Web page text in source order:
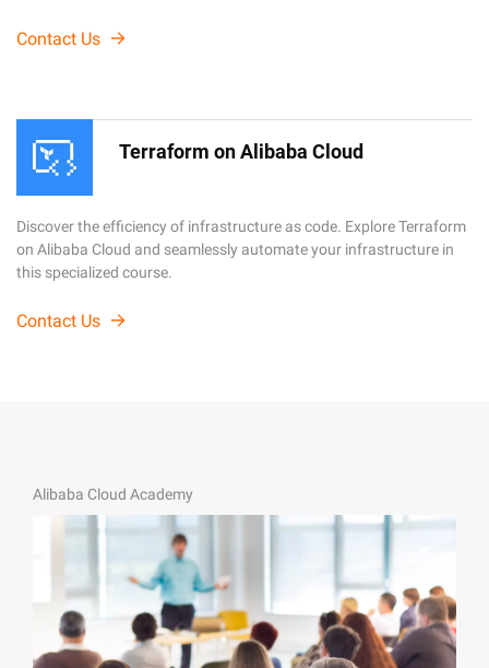
Contact Us
Terraform on Alibaba Cloud
Discover the efficiency of infrastructure as code. Explore Terraform
on Alibaba Cloud and seamlessly automate your infrastructure in
this specialized course.
Contact Us
Alibaba Cloud Academy